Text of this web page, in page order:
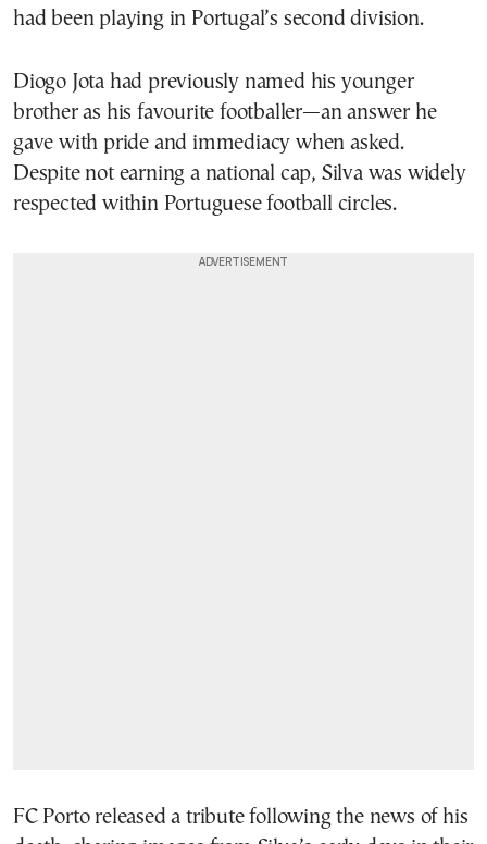
had been playing in Portugal’s second division.
Diogo Jota had previously named his younger
brother as his favourite footballer—an answer he
gave with pride and immediacy when asked.
Despite not earning a national cap, Silva was widely
respected within Portuguese football circles.
FC Porto released a tribute following the news of his